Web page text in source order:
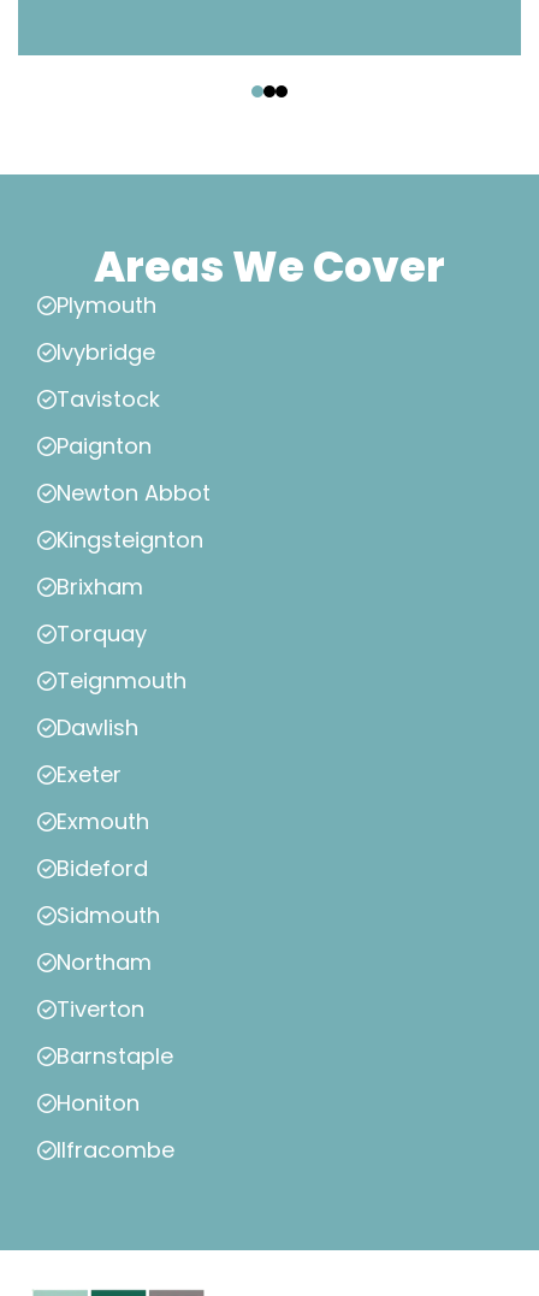
Areas We Cover
Plymouth
Ivybridge
Tavistock
Paignton
Newton Abbot
Kingsteignton
Brixham
Torquay
Teignmouth
Dawlish
Exeter
Exmouth
Bideford
Sidmouth
Northam
Tiverton
Barnstaple
Honiton
Ilfracombe